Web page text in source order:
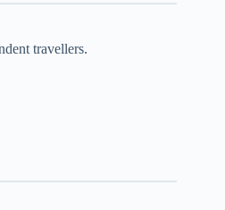
travellers.